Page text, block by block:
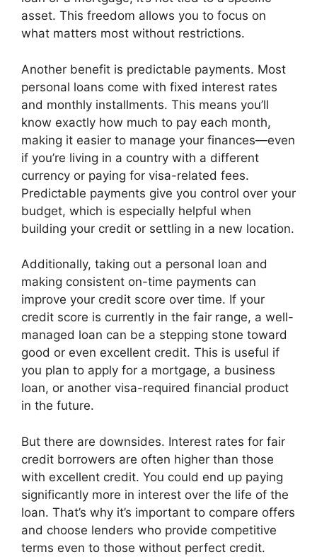
asset. This freedom allows you to focus on
what matters most without restrictions.
Another benefit is predictable payments. Most
personal loans come with fixed interest rates
and monthly installments. This means you’ll
know exactly how much to pay each month,
making it easier to manage your finances—even
if you’re living in a country with a different
currency or paying for visa-related fees.
Predictable payments give you control over your
budget, which is especially helpful when
building your credit or settling in a new location.
Additionally, taking out a personal loan and
making consistent on-time payments can
improve your credit score over time. If your
credit score is currently in the fair range, a well-
managed loan can be a stepping stone toward
good or even excellent credit. This is useful if
you plan to apply for a mortgage, a business
loan, or another visa-required financial product
in the future.
But there are downsides. Interest rates for fair
credit borrowers are often higher than those
with excellent credit. You could end up paying
significantly more in interest over the life of the
loan. That’s why it’s important to compare offers
and choose lenders who provide competitive
terms even to those without perfect credit.